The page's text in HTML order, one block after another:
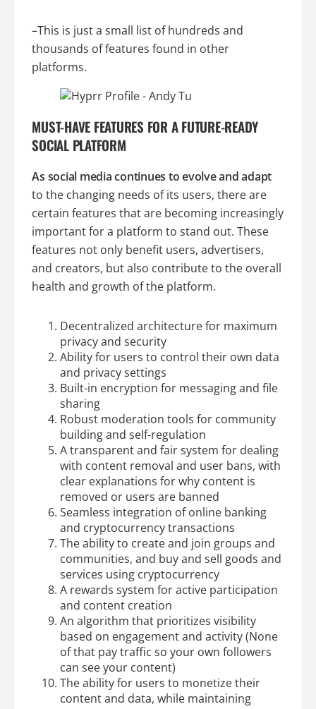
–This is just a small list of hundreds and
thousands of features found in other
platforms.
MUST-HAVE FEATURES FOR A FUTURE-READY
SOCIAL PLATFORM
As social media continues to evolve and adapt
to the changing needs of its users, there are
certain features that are becoming increasingly
important for a platform to stand out. These
features not only benefit users, advertisers,
and creators, but also contribute to the overall
health and growth of the platform.
Decentralized architecture for maximum
privacy and security
Ability for users to control their own data
and privacy settings
Built-in encryption for messaging and file
sharing
Robust moderation tools for community
building and self-regulation
A transparent and fair system for dealing
with content removal and user bans, with
clear explanations for why content is
removed or users are banned
Seamless integration of online banking
and cryptocurrency transactions
The ability to create and join groups and
communities, and buy and sell goods and
services using cryptocurrency
A rewards system for active participation
and content creation
An algorithm that prioritizes visibility
based on engagement and activity (None
of that pay traffic so your own followers
can see your content)
The ability for users to monetize their
content and data, while maintaining